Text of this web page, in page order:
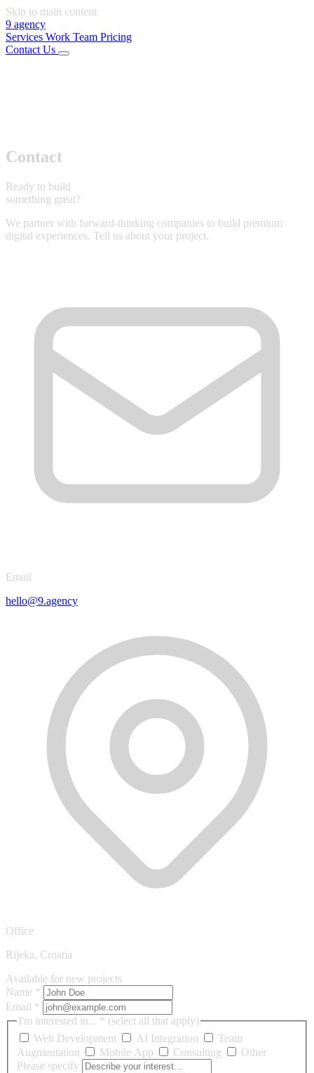
Skip to main content
9 agency
Services Work Team Pricing
Contact Us
Contact
Ready to build
something great?
We partner with forward-thinking companies to build premium
digital experiences. Tell us about your project.
Email
hello@9.agency
Office
Rijeka, Croatia
Available for new projects
Name *
Email *
I'm interested in... * (select all that apply)
Web Development
AI Integration
Team
Augmentation
Mobile App Consulting
Other
Please specify